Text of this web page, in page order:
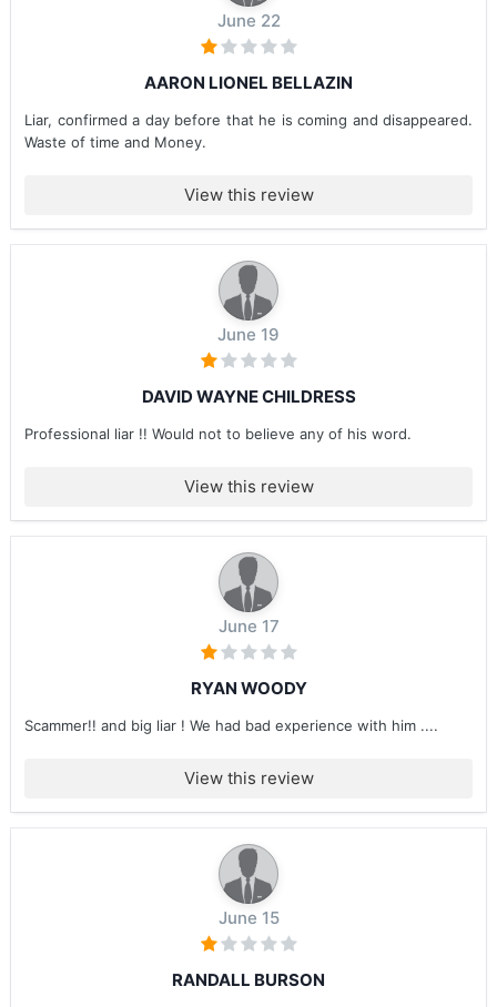
June 22
AARON LIONEL BELLAZIN
Liar, confirmed a day before that he is coming and disappeared.
Waste of time and Money.
View this review
June 19
DAVID WAYNE CHILDRESS
Professional liar !! Would not to believe any of his word.
View this review
June 17
RYAN WOODY
Scammer!! and big liar ! We had bad experience with him ....
View this review
June 15
RANDALL BURSON